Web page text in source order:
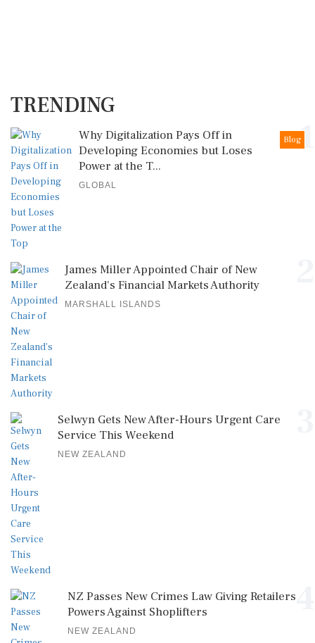
TRENDING
1
Blog
Why Digitalization Pays Off in
Developing Economies but Loses
Power at the T...
GLOBAL
James Miller Appointed Chair of New
Zealand's Financial Markets Authority
MARSHALL ISLANDS
Selwyn Gets New After-Hours Urgent Care
Service This Weekend
NEW ZEALAND
NZ Passes New Crimes Law Giving Retailers
Powers Against Shoplifters
NEW ZEALAND